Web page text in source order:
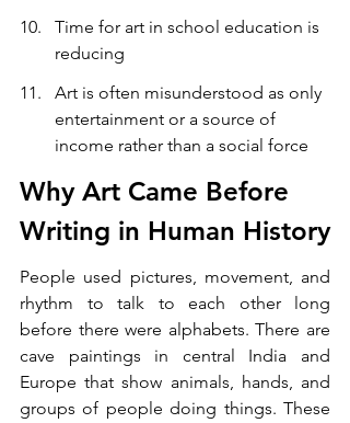
Time for art in school education is
reducing
Art is often misunderstood as only
entertainment or a source of
income rather than a social force
Why Art Came Before
Writing in Human History
People used pictures, movement, and
rhythm to talk to each other long
before there were alphabets. There are
cave paintings in central India and
Europe that show animals, hands, and
groups of people doing things. These